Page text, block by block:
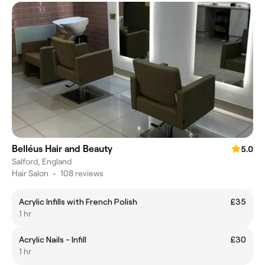
Belléus Hair and Beauty
5.0
Salford, England
Hair Salon • 108 reviews
Acrylic Infills with French Polish
£35
1 hr
Acrylic Nails - Infill
£30
1 hr